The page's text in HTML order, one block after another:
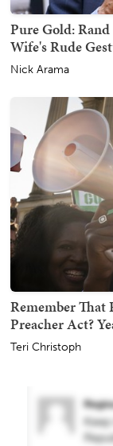
Pure Gold:
Wife's Rude
Nick Arama
Remember
Preacher Act?
Teri Christoph